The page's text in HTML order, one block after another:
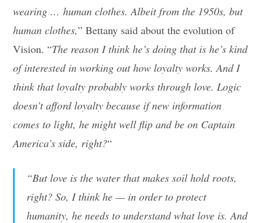
wearing … human clothes. Albeit from the 1950s, but
human clothes,” Bettany said about the evolution of
Vision. “The reason I think he’s doing that is he’s kind
of interested in working out how loyalty works. And I
think that loyalty probably works through love. Logic
doesn’t afford loyalty because if new information
comes to light, he might well flip and be on Captain
America’s side, right?“
“But love is the water that makes soil hold roots,
right? So, I think he — in order to protect
humanity, he needs to understand what love is. And